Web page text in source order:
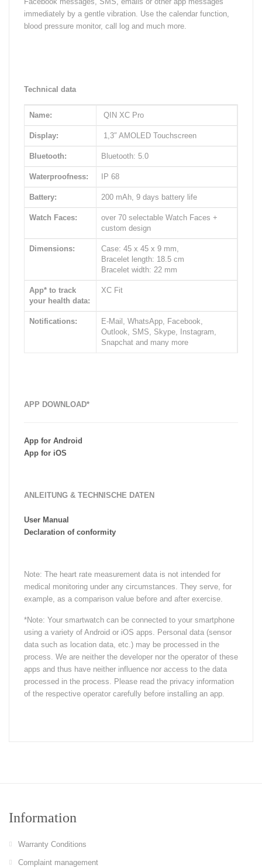
immediately by a gentle vibration. Use the calendar function,
blood pressure monitor, call log and much more.
Technical data
Name: QIN XC Pro
Display: 1,3″ AMOLED Touchscreen
Bluetooth: Bluetooth: 5.0
Waterproofness: IP 68
Battery: 200 mAh, 9 days battery life
Watch Faces:
over 70 selectable Watch Faces +
custom design
Dimensions:
Case: 45 x 45 x 9 mm,
Bracelet length: 18.5 cm
Bracelet width: 22 mm
App* to track
your health data:
XC Fit
Notifications:
E-Mail, WhatsApp, Facebook,
Outlook, SMS, Skype, Instagram,
Snapchat and many more
APP DOWNLOAD*
App for Android
App for iOS
ANLEITUNG & TECHNISCHE DATEN
User Manual
Declaration of conformity
Note: The heart rate measurement data is not intended for
medical monitoring under any circumstances. They serve, for
example, as a comparison value before and after exercise.
*Note: Your smartwatch can be connected to your smartphone
using a variety of Android or iOS apps. Personal data (sensor
data such as location data, etc.) may be processed in the
process. We are neither the developer nor the operator of these
apps and thus have neither influence nor access to the data
processed in the process. Please read the privacy information
of the respective operator carefully before installing an app.
Information
Warranty Conditions
Complaint management